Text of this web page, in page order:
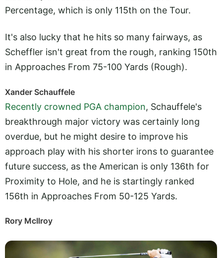
Percentage, which is only 115th on the Tour.
It's also lucky that he hits so many fairways, as
Scheffler isn't great from the rough, ranking 150th
in Approaches From 75-100 Yards (Rough).
Xander Schauffele
Recently crowned PGA champion, Schauffele's
breakthrough major victory was certainly long
overdue, but he might desire to improve his
approach play with his shorter irons to guarantee
future success, as the American is only 136th for
Proximity to Hole, and he is startingly ranked
156th in Approaches From 50-125 Yards.
Rory McIlroy